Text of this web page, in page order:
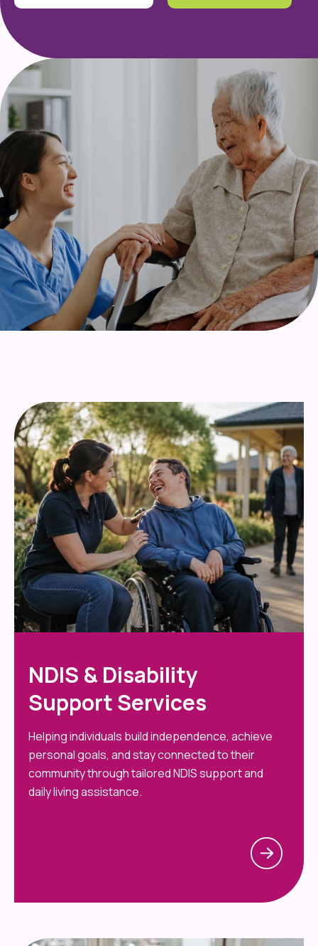
NDIS & Disability
Support Services
Helping individuals build independence, achieve
personal goals, and stay connected to their
community through tailored NDIS support and
daily living assistance.